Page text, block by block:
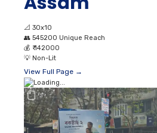
📐 30x10
👥 545200 Unique Reach
💰 ₹ 142000
💡 Non-Lit
View Full Page →